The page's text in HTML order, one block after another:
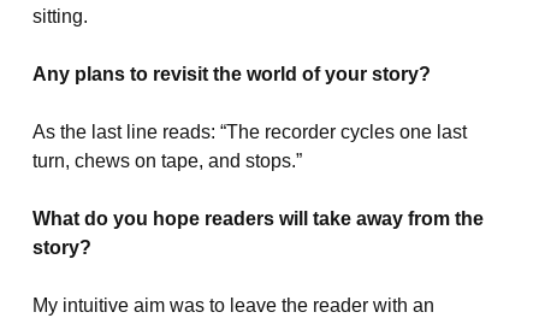
sitting.
Any plans to revisit the world of your story?
As the last line reads: “The recorder cycles one last
turn, chews on tape, and stops.”
What do you hope readers will take away from the
story?
My intuitive aim was to leave the reader with an